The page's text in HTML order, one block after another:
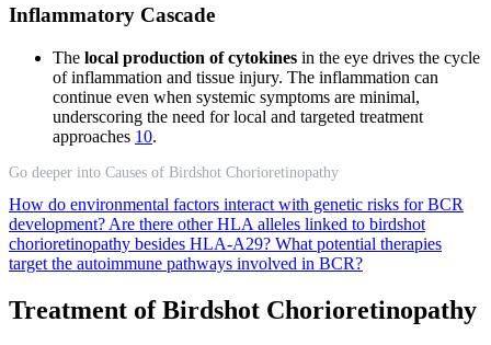
Inflammatory Cascade
The local production of cytokines in the eye drives the cycle
of inflammation and tissue injury. The inflammation can
continue even when systemic symptoms are minimal,
underscoring the need for local and targeted treatment
approaches 10.
Go deeper into Causes of Birdshot Chorioretinopathy
How do environmental factors interact with genetic risks for BCR
development? Are there other HLA alleles linked to birdshot
chorioretinopathy besides HLA-A29? What potential therapies
target the autoimmune pathways involved in BCR?
Treatment of Birdshot Chorioretinopathy